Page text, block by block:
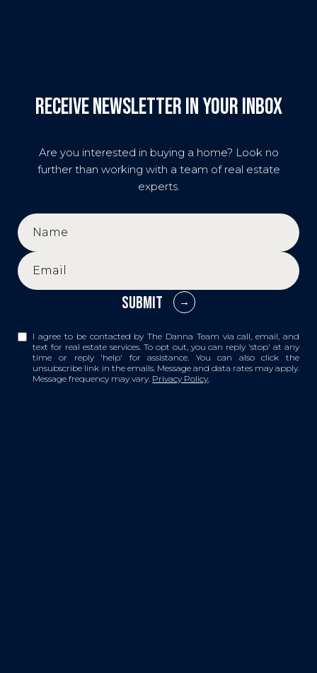
Receive Newsletter in your inbox
Are you interested in buying a home? Look no
further than working with a team of real estate
experts.
SUBMIT
I agree to be contacted by The Danna Team via call, email, and
text for real estate services. To opt out, you can reply 'stop' at any
time or reply 'help' for assistance. You can also click the
unsubscribe link in the emails. Message and data rates may apply.
Message frequency may vary. Privacy Policy.